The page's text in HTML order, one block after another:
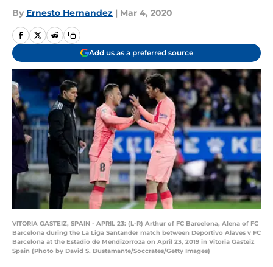
By Ernesto Hernandez | Mar 4, 2020
Add us as a preferred source
VITORIA GASTEIZ, SPAIN - APRIL 23: (L-R) Arthur of FC Barcelona, Alena of FC
Barcelona during the La Liga Santander match between Deportivo Alaves v FC
Barcelona at the Estadio de Mendizorroza on April 23, 2019 in Vitoria Gasteiz
Spain (Photo by David S. Bustamante/Soccrates/Getty Images)